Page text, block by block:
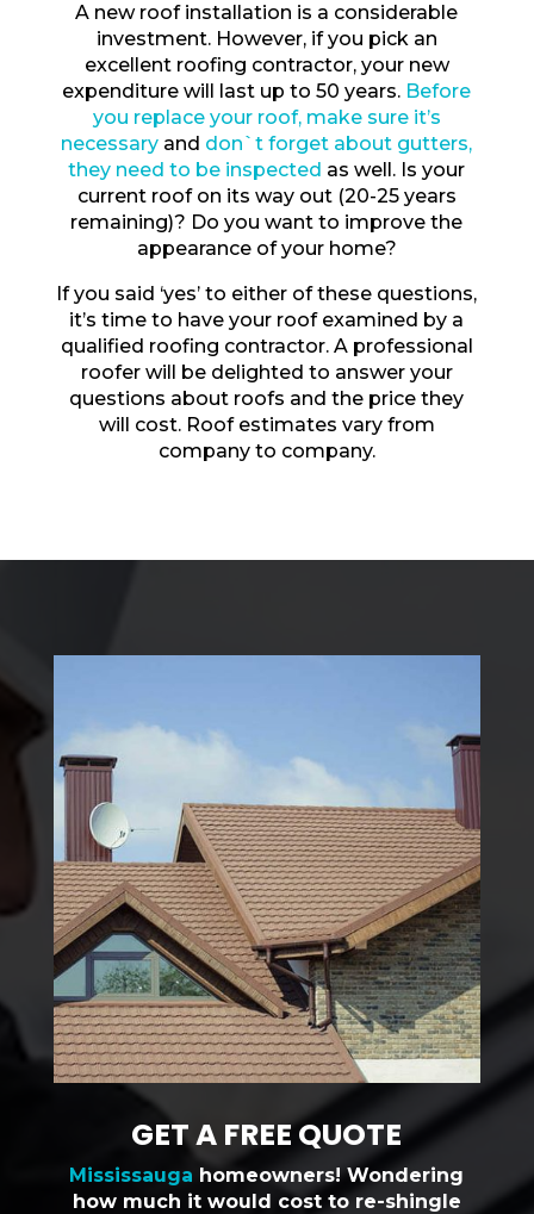
A new roof installation is a considerable
investment. However, if you pick an
excellent roofing contractor, your new
expenditure will last up to 50 years. Before
you replace your roof, make sure it’s
necessary and don`t forget about gutters,
they need to be inspected as well. Is your
current roof on its way out (20-25 years
remaining)? Do you want to improve the
appearance of your home?
If you said ‘yes’ to either of these questions,
it’s time to have your roof examined by a
qualified roofing contractor. A professional
roofer will be delighted to answer your
questions about roofs and the price they
will cost. Roof estimates vary from
company to company.
GET A FREE QUOTE
Mississauga homeowners! Wondering
how much it would cost to re-shingle